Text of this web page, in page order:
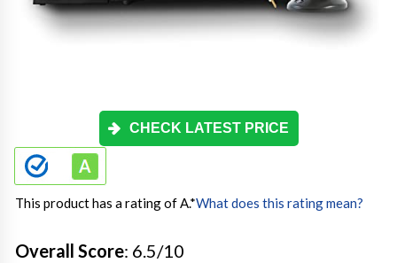
CHECK LATEST PRICE
This product has a rating of A.*What does this rating mean?
Overall Score: 6.5/10